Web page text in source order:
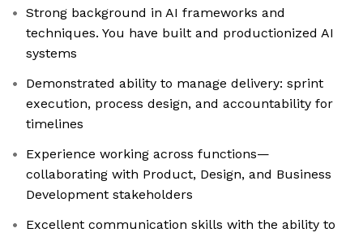
Strong background in AI frameworks and
techniques. You have built and productionized AI
systems
Demonstrated ability to manage delivery: sprint
execution, process design, and accountability for
timelines
Experience working across functions—
collaborating with Product, Design, and Business
Development stakeholders
Excellent communication skills with the ability to